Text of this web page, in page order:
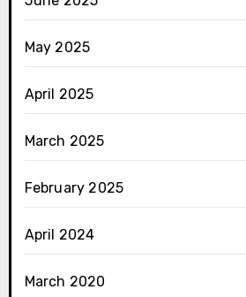
May 2025
April 2025
March 2025
February 2025
April 2024
March 2020